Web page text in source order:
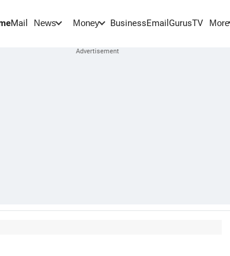
Mail News Money BusinessEmail GurusTV More